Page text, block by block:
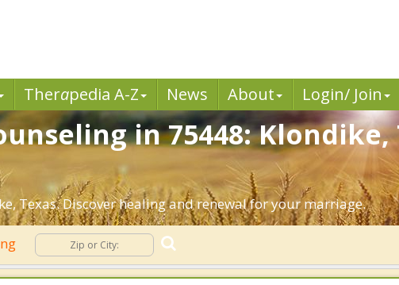
Therapedia A-Z News About Login/ Join
in 75448: Klondike,
Texas. Discover healing and renewal for your marriage.